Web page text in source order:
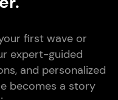
first wave or
expert-guided
and personalized
becomes a story